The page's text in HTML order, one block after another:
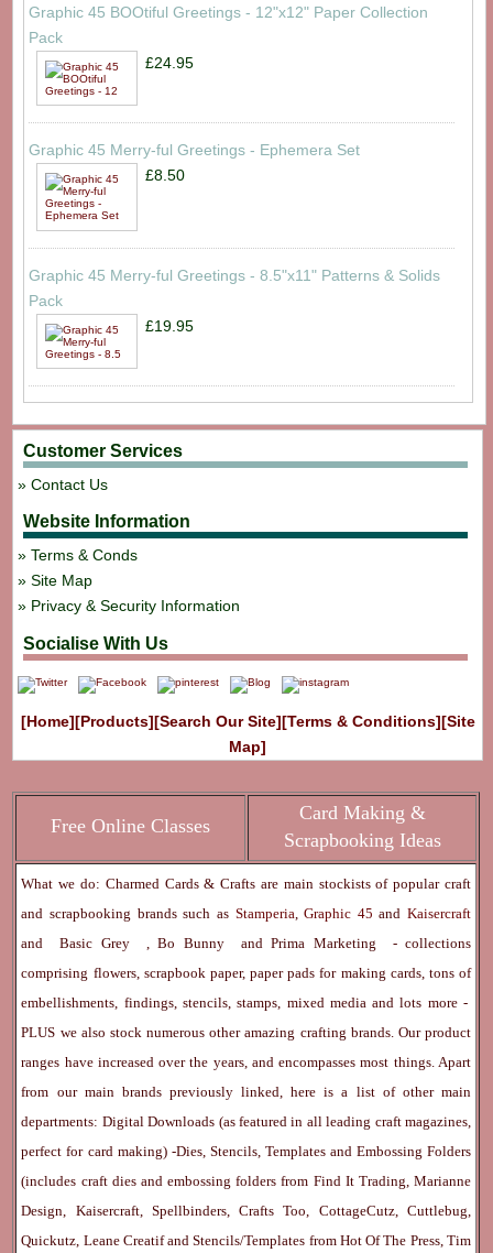
Graphic 45 BOOtiful Greetings - 12"x12" Paper Collection
Pack
£24.95
Graphic 45 Merry-ful Greetings - Ephemera Set
£8.50
Graphic 45 Merry-ful Greetings - 8.5"x11" Patterns & Solids
Pack
£19.95
Customer Services
Contact Us
Website Information
Terms & Conds
Site Map
Privacy & Security Information
Socialise With Us
[Home][Products][Search Our Site][Terms & Conditions][Site
Map]
Free Online Classes
Card Making &
Scrapbooking Ideas
What we do: Charmed Cards & Crafts are main stockists of popular craft
and scrapbooking brands such as Stamperia Graphic 45and Kaisercraft
andBasic Grey ,Bo Bunny andPrima Marketing
- collections
comprising flowers, scrapbook paper, paper pads for making cards, tons of
embellishments, findings, stencils, stamps, mixed media and lots more -
PLUS we also stock numerous other amazing crafting brands. Our product
ranges have increased over the years, and encompasses most things. Apart
from our main brands previously linked, here is a list of other main
departments: Digital Downloads (as featured in all leading craft magazines,
perfect for card making) -Dies, Stencils, Templates and Embossing Folders
(includes craft dies and embossing folders from Find It Trading, Marianne
Design, Kaisercraft, Spellbinders, Crafts Too, CottageCutz, Cuttlebug,
Quickutz, Leane Creatif and Stencils/Templates from Hot Of The Press, Tim